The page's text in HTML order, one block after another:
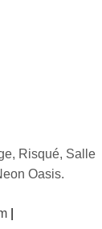
Risqué, Salle
Oasis.